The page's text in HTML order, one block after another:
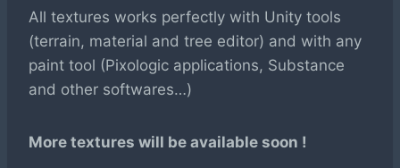
All textures works perfectly with Unity tools
(terrain, material and tree editor) and with any
paint tool (Pixologic applications, Substance
and other softwares…)
More textures will be available soon !